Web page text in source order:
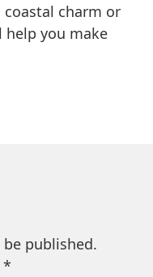
charm or
help you make
published.
*